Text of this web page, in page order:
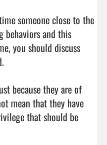
someone close to the
behaviors and this
you should discuss
because they are of
mean that they have
that should be